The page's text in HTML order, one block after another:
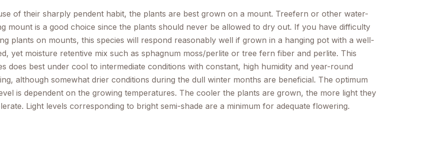
of their sharply pendent habit, the plants are best grown on a mount. Treefern or other water-
mount is a good choice since the plants should never be allowed to dry out. If you have difficulty
plants on mounts, this species will respond reasonably well if grown in a hanging pot with a well-
yet moisture retentive mix such as sphagnum moss/perlite or tree fern fiber and perlite. This
does best under cool to intermediate conditions with constant, high humidity and year-round
although somewhat drier conditions during the dull winter months are beneficial. The optimum
is dependent on the growing temperatures. The cooler the plants are grown, the more light they
Light levels corresponding to bright semi-shade are a minimum for adequate flowering.